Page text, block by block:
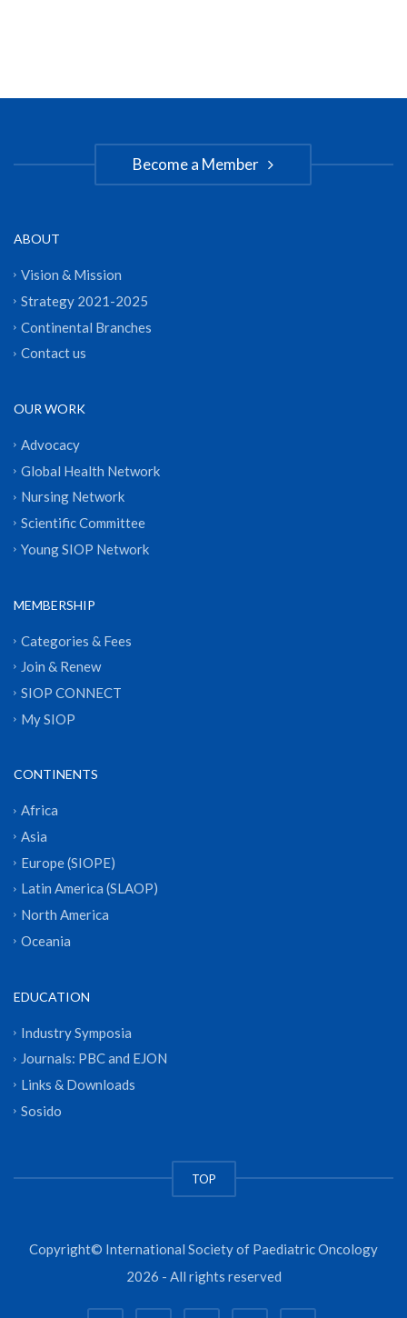
Become a Member
ABOUT
Vision & Mission
Strategy 2021-2025
Continental Branches
Contact us
OUR WORK
Advocacy
Global Health Network
Nursing Network
Scientific Committee
Young SIOP Network
MEMBERSHIP
Categories & Fees
Join & Renew
SIOP CONNECT
My SIOP
CONTINENTS
Africa
Asia
Europe (SIOPE)
Latin America (SLAOP)
North America
Oceania
EDUCATION
Industry Symposia
Journals: PBC and EJON
Links & Downloads
Sosido
TOP
Copyright© International Society of Paediatric Oncology
2026 - All rights reserved